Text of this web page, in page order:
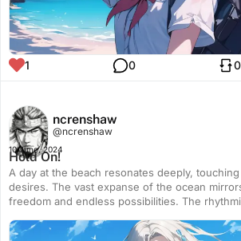
1 0 0
ncrenshaw
@ncrenshaw
10 June, 2024
Hold On!
A day at the beach resonates deeply,
desires. The vast expanse of the ocean
freedom and endless possibilities. The
peace and release. The gentle touch of the